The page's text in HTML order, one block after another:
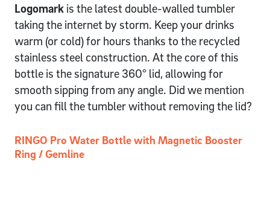
Logomark is the latest double-walled tumbler
taking the internet by storm. Keep your drinks
warm (or cold) for hours thanks to the recycled
stainless steel construction. At the core of this
bottle is the signature 360° lid, allowing for
smooth sipping from any angle. Did we mention
you can fill the tumbler without removing the lid?
RINGO Pro Water Bottle with Magnetic Booster
Ring / Gemline